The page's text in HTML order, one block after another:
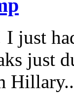
just
just